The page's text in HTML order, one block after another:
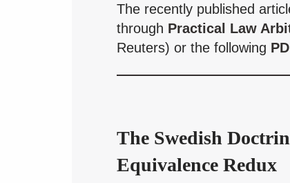
The recently published
through Practical Law
Reuters) or the following
The Swedish
Equivalence Redux